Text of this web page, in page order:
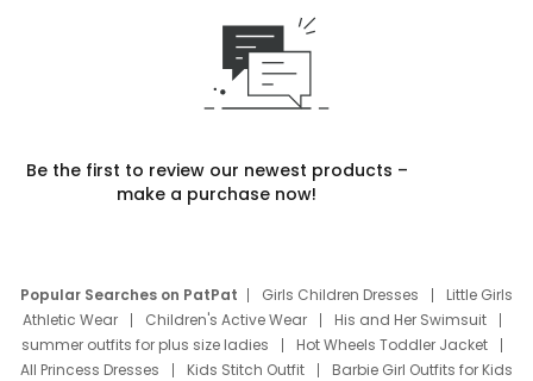
Be the first to review our newest products –
make a purchase now!
Popular Searches on PatPat Girls Children Dresses
Little Girls
Athletic Wear
Children's Active Wear
His and Her Swimsuit
summer outfits for plus size ladies
Hot Wheels Toddler Jacket
All Princess Dresses
Kids Stitch Outfit
Barbie Girl Outfits for Kids